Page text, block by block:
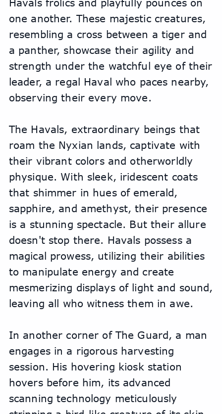
Havals frolics and playfully pounces on
one another. These majestic creatures,
resembling a cross between a tiger and
a panther, showcase their agility and
strength under the watchful eye of their
leader, a regal Haval who paces nearby,
observing their every move.
The Havals, extraordinary beings that
roam the Nyxian lands, captivate with
their vibrant colors and otherworldly
physique. With sleek, iridescent coats
that shimmer in hues of emerald,
sapphire, and amethyst, their presence
is a stunning spectacle. But their allure
doesn't stop there. Havals possess a
magical prowess, utilizing their abilities
to manipulate energy and create
mesmerizing displays of light and sound,
leaving all who witness them in awe.
In another corner of The Guard, a man
engages in a rigorous harvesting
session. His hovering kiosk station
hovers before him, its advanced
scanning technology meticulously